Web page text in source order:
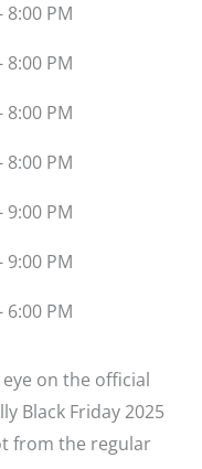
8:00 PM
8:00 PM
8:00 PM
8:00 PM
9:00 PM
9:00 PM
6:00 PM
on the official
Black Friday 2025
from the regular